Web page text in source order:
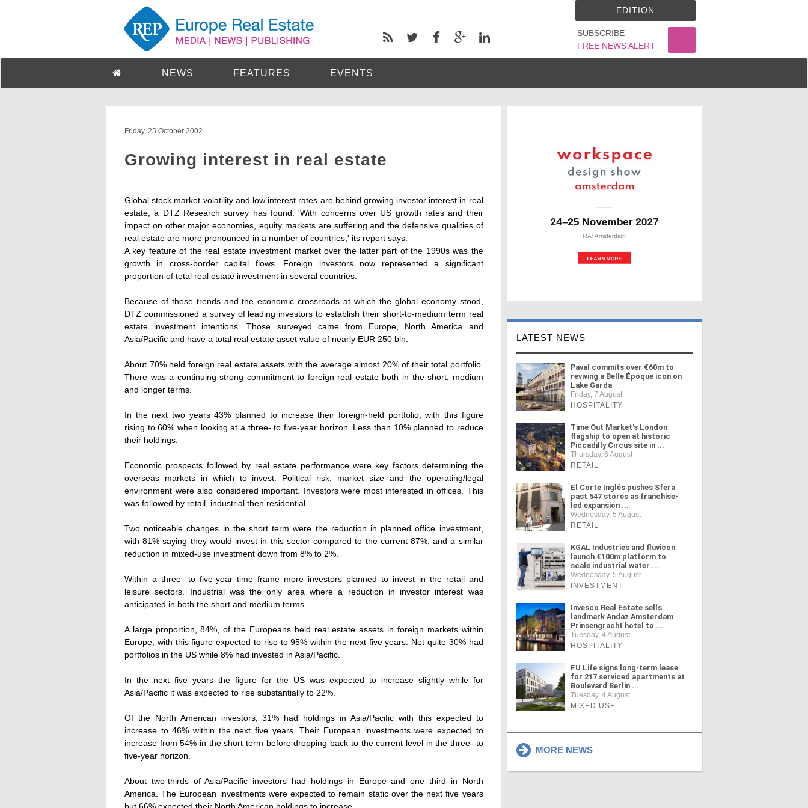
SUBSCRIBE
FREE NEWS ALERT
EDITION
NEWS FEATURES EVENTS
Friday, 25 October 2002
Growing interest in real estate
Global stock market volatility and low interest rates are behind growing investor interest in real
estate, a DTZ Research survey has found. 'With concerns over US growth rates and their
impact on other major economies, equity markets are suffering and the defensive qualities of
real estate are more pronounced in a number of countries,' its report says.
A key feature of the real estate investment market over the latter part of the 1990s was the
growth in cross-border capital flows. Foreign investors now represented a significant
proportion of total real estate investment in several countries.
Because of these trends and the economic crossroads at which the global economy stood,
DTZ commissioned a survey of leading investors to establish their short-to-medium term real
estate investment intentions. Those surveyed came from Europe, North America and
Asia/Pacific and have a total real estate asset value of nearly EUR 250 bln.
About 70% held foreign real estate assets with the average almost 20% of their total portfolio.
There was a continuing strong commitment to foreign real estate both in the short, medium
and longer terms.
In the next two years 43% planned to increase their foreign-held portfolio, with this figure
rising to 60% when looking at a three- to five-year horizon. Less than 10% planned to reduce
their holdings.
Economic prospects followed by real estate performance were key factors determining the
overseas markets in which to invest. Political risk, market size and the operating/legal
environment were also considered important. Investors were most interested in offices. This
was followed by retail, industrial then residential.
Two noticeable changes in the short term were the reduction in planned office investment,
with 81% saying they would invest in this sector compared to the current 87%, and a similar
reduction in mixed-use investment down from 8% to 2%.
Within a three- to five-year time frame more investors planned to invest in the retail and
leisure sectors. Industrial was the only area where a reduction in investor interest was
anticipated in both the short and medium terms.
A large proportion, 84%, of the Europeans held real estate assets in foreign markets within
Europe, with this figure expected to rise to 95% within the next five years. Not quite 30% had
portfolios in the US while 8% had invested in Asia/Pacific.
In the next five years the figure for the US was expected to increase slightly while for
Asia/Pacific it was expected to rise substantially to 22%.
Of the North American investors, 31% had holdings in Asia/Pacific with this expected to
increase to 46% within the next five years. Their European investments were expected to
increase from 54% in the short term before dropping back to the current level in the three- to
five-year horizon.
About two-thirds of Asia/Pacific investors had holdings in Europe and one third in North
America. The European investments were expected to remain static over the next five years
LATEST NEWS
Paval commits over €60m to
reviving a Belle Époque icon on
Lake Garda
Friday, 7 August
HOSPITALITY
Time Out Market's London
flagship to open at historic
Piccadilly Circus site in ...
Thursday, 6 August
RETAIL
El Corte Inglés pushes Sfera
past 547 stores as franchise-
led expansion ...
Wednesday, 5 August
RETAIL
KGAL Industries and fluvicon
launch €100m platform to
scale industrial water ...
Wednesday, 5 August
INVESTMENT
Invesco Real Estate sells
landmark Andaz Amsterdam
Prinsengracht hotel to ...
Tuesday, 4 August
HOSPITALITY
FU.Life signs long-term lease
for 217 serviced apartments at
Boulevard Berlin ...
Tuesday, 4 August
MIXED USE
MORE NEWS